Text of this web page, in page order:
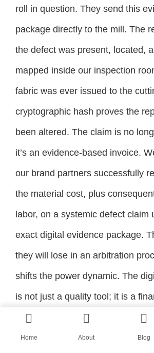
roll in question. They send this
package directly to the mill. The
the defect was present, located,
mapped inside our inspection
fabric was ever issued to the
cryptographic hash proves the
been altered. The claim is no
it’s an evidence-based invoice.
our brand partners successfully
the material cost, plus
labor, on a systemic defect claim
exact digital evidence package.
they will lose in an arbitration
shifts the power dynamic. The
is not just a quality tool; it is a
policy on your raw material
gives even a small brand the
Home About Blog